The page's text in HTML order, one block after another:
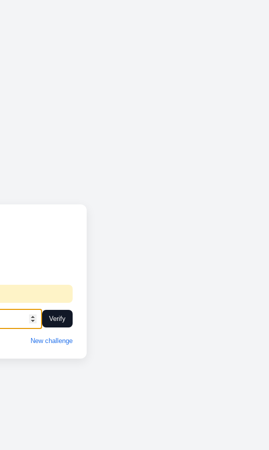
Verify
New challenge